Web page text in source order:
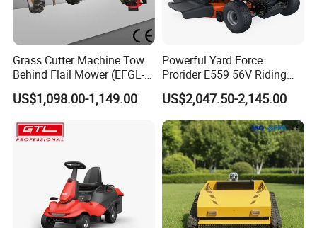
Grass Cutter Machine Tow
Behind Flail Mower (EFGL-
135)
US$1,098.00-1,149.00
Powerful Yard Force
Prorider E559 56V Riding
Mower with Smart Features
US$2,047.50-2,145.00